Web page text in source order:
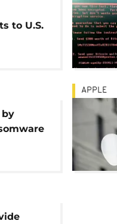
to U.S.
APPLE